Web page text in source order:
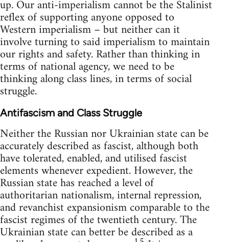
up. Our anti-imperialism cannot be the Stalinist
reflex of supporting anyone opposed to
Western imperialism – but neither can it
involve turning to said imperialism to maintain
our rights and safety. Rather than thinking in
terms of national agency, we need to be
thinking along class lines, in terms of social
struggle.
Antifascism and Class Struggle
Neither the Russian nor Ukrainian state can be
accurately described as fascist, although both
have tolerated, enabled, and utilised fascist
elements whenever expedient. However, the
Russian state has reached a level of
authoritarian nationalism, internal repression,
and revanchist expansionism comparable to the
fascist regimes of the twentieth century. The
Ukrainian state can better be described as a